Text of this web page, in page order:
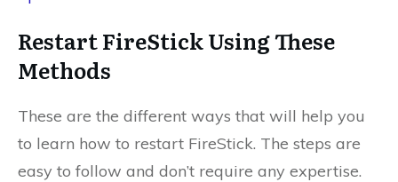
Restart FireStick Using These
Methods
These are the different ways that will help you
to learn how to restart FireStick. The steps are
easy to follow and don’t require any expertise.